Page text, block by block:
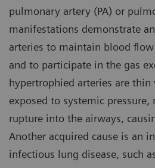
pulmonary artery (PA) or
manifestations demonstrate
arteries to maintain blood
and to participate in the gas
hypertrophied arteries are
exposed to systemic
rupture into the airways,
Another acquired cause is an
infectious lung disease, such